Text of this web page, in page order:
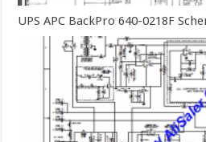
UPS APC BackPro 640-0218F